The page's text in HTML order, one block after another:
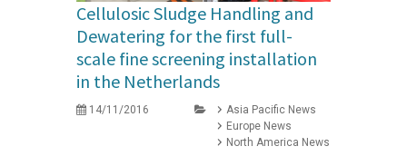
Cellulosic Sludge Handling and
Dewatering for the first full-
scale fine screening installation
in the Netherlands
14/11/2016
Asia Pacific News
Europe News
North America News